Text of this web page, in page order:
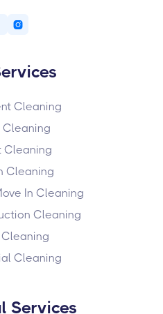

Cleaning
Cleaning
Cleaning
Cleaning
In Cleaning
Cleaning
Cleaning
Services